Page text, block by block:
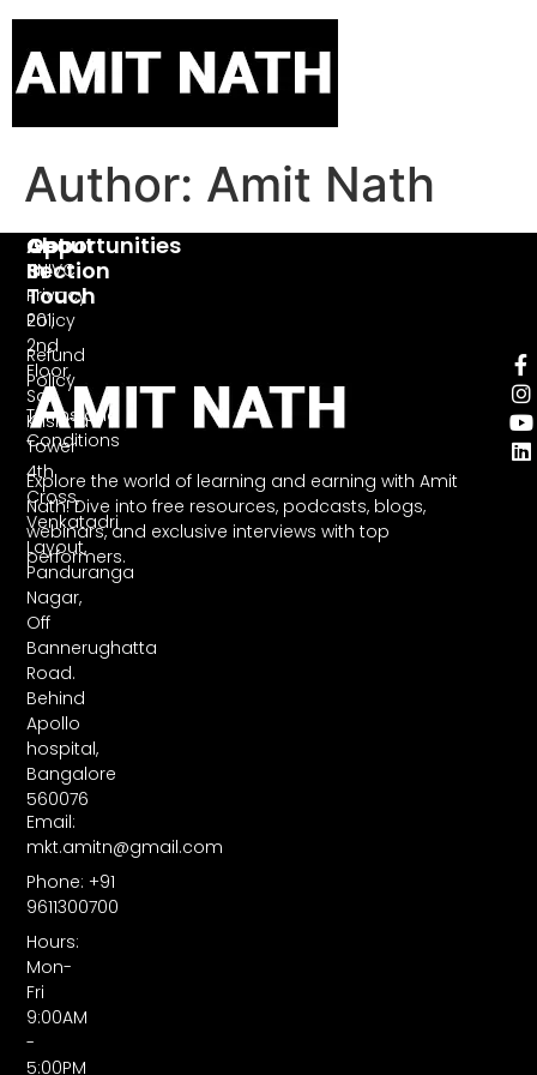
Author: Amit Nath
Explore the world of learning and earning with Amit
Nath! Dive into free resources, podcasts, blogs,
webinars, and exclusive interviews with top
performers.
Opportunities
HNIVC
About
Section
Privacy
Policy
Refund
Policy
Terms and
Conditions
Get
In
Touch
201,
2nd
Floor,
Sai
Krishna
Tower
4th
Cross,
Venkatadri
Layout,
Panduranga
Nagar,
Off
Bannerughatta
Road.
Behind
Apollo
hospital,
Bangalore
560076
Email:
mkt.amitn@gmail.com
Phone: +91
9611300700
Hours:
Mon-
Fri
9:00AM
-
5:00PM